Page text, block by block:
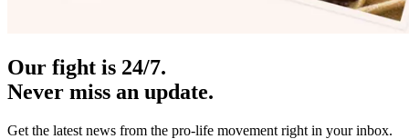
Our fight is 24/7.
Never miss an update.
Get the latest news from the pro-life movement right in your inbox.